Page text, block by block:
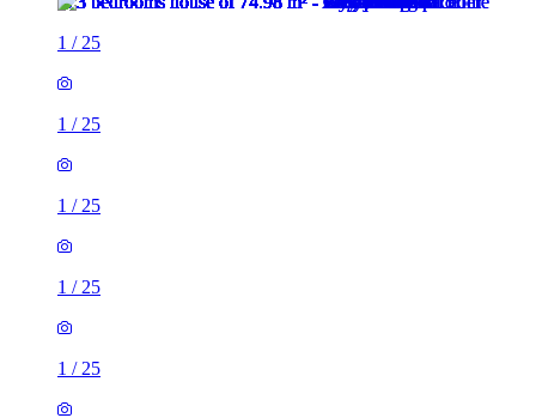
1 / 25
1 / 25
1 / 25
1 / 25
1 / 25